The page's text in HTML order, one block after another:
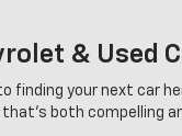
& Used
finding your next car
both compelling